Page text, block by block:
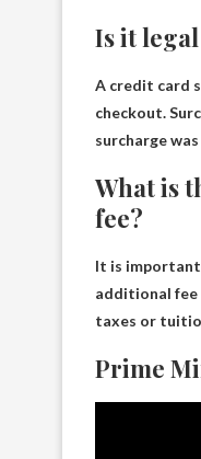
Is it
A credit card
checkout.
surcharge
What is
fee?
It is important
additional fee
taxes or
Prime